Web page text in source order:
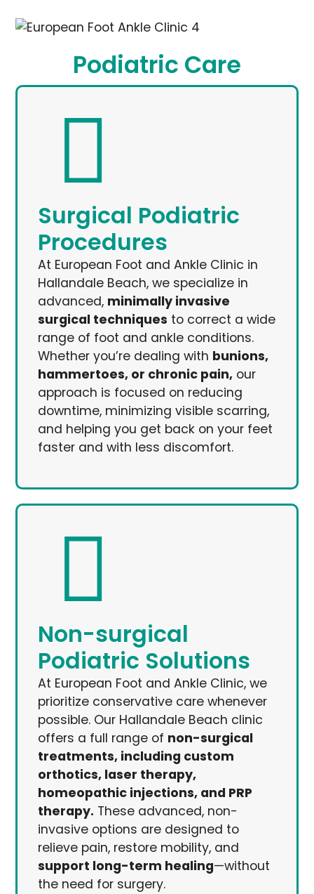
Podiatric Care
Surgical Podiatric
Procedures
At European Foot and Ankle Clinic in
Hallandale Beach, we specialize in
advanced, minimally invasive
surgical techniques to correct a wide
range of foot and ankle conditions.
Whether you’re dealing with bunions,
hammertoes, or chronic pain,our
approach is focused on reducing
downtime, minimizing visible scarring,
and helping you get back on your feet
faster and with less discomfort.
Non-surgical
Podiatric Solutions
At European Foot and Ankle Clinic, we
prioritize conservative care whenever
possible. Our Hallandale Beach clinic
offers a full range of non-surgical
treatments, including custom
orthotics, laser therapy,
homeopathic injections, and PRP
therapy. These advanced, non-
invasive options are designed to
relieve pain, restore mobility, and
support long-term healing—without
the need for surgery.